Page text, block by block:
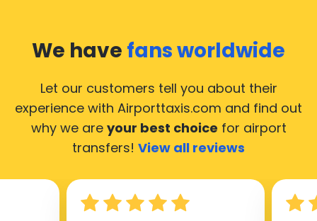
We have fans worldwide
Let our customers tell you about their
experience with Airporttaxis.com and find out
why we are your best choice for airport
transfers! View all reviews